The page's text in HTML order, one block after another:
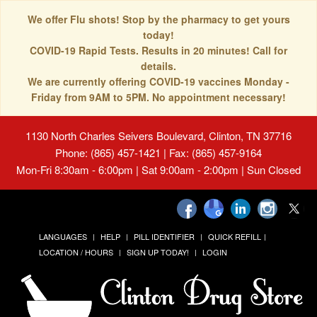
We offer Flu shots! Stop by the pharmacy to get yours
today!
COVID-19 Rapid Tests. Results in 20 minutes! Call for
details.
We are currently offering COVID-19 vaccines Monday -
Friday from 9AM to 5PM. No appointment necessary!
1130 North Charles Seivers Boulevard, Clinton, TN 37716
Phone: (865) 457-1421 | Fax: (865) 457-9164
Mon-Fri 8:30am - 6:00pm | Sat 9:00am - 2:00pm | Sun Closed
LANGUAGES HELP PILL IDENTIFIER
QUICK REFILL
LOCATION / HOURS
SIGN UP TODAY! LOGIN